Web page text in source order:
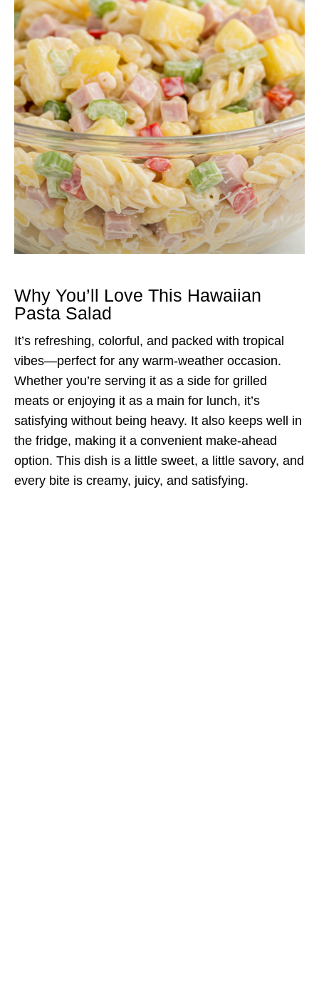
Why You’ll Love This Hawaiian
Pasta Salad
It’s refreshing, colorful, and packed with tropical
vibes—perfect for any warm-weather occasion.
Whether you’re serving it as a side for grilled
meats or enjoying it as a main for lunch, it’s
satisfying without being heavy. It also keeps well in
the fridge, making it a convenient make-ahead
option. This dish is a little sweet, a little savory, and
every bite is creamy, juicy, and satisfying.